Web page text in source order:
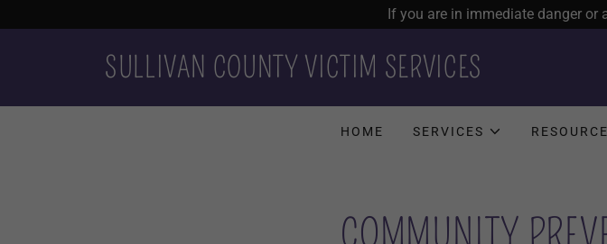
If you are in immediate danger
SULLIVAN COUNTY VICTIM SERVICES
HOME SERVICES